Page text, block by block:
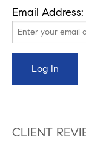
Email Address:
CLIENT